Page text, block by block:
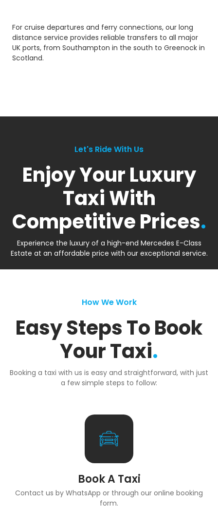
For cruise departures and ferry connections, our long
distance service provides reliable transfers to all major
UK ports, from Southampton in the south to Greenock in
Scotland.
Let's Ride With Us
Enjoy Your Luxury
Taxi With
Competitive Prices.
Experience the luxury of a high-end Mercedes E-Class
Estate at an affordable price with our exceptional service.
How We Work
Easy Steps To Book
Your Taxi.
Booking a taxi with us is easy and straightforward, with just
a few simple steps to follow:
Book A Taxi
Contact us by WhatsApp or through our online booking
form.